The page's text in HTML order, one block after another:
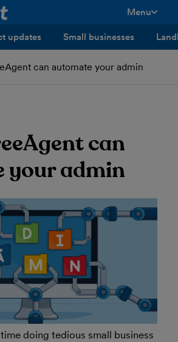
Menu
updates Small businesses
can automate your admin
can
your admin
doing tedious small business